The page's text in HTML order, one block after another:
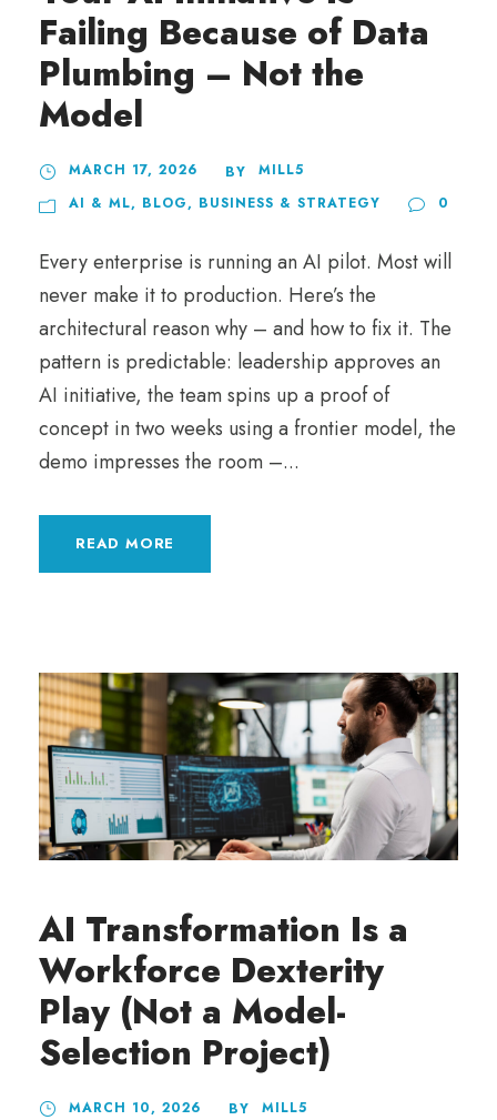
Failing Because of Data
Plumbing – Not the
Model
MARCH 17, 2026 BY
MILL5
AI & ML, BLOG, BUSINESS & STRATEGY 0
Every enterprise is running an AI pilot. Most will
never make it to production. Here’s the
architectural reason why – and how to fix it. The
pattern is predictable: leadership approves an
AI initiative, the team spins up a proof of
concept in two weeks using a frontier model, the
demo impresses the room –...
READ MORE
AI Transformation Is a
Workforce Dexterity
Play (Not a Model-
Selection Project)
MARCH 10, 2026 BY
MILL5